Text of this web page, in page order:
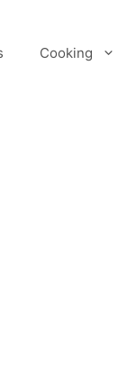
Cooking